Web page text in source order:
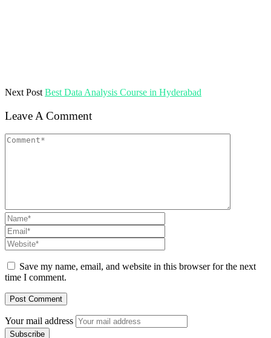
Next Post Best Data Analysis Course in Hyderabad
Leave A Comment
Save my name, email, and website in this browser for the next
time I comment.
Your mail address